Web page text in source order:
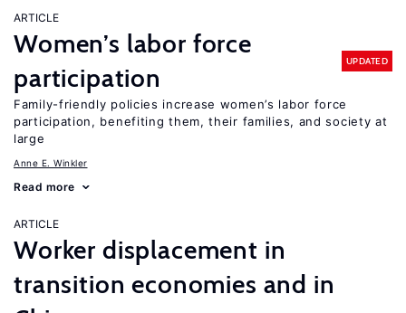
ARTICLE
Women’s labor force
participation
UPDATED
Family-friendly policies increase women’s labor force
participation, benefiting them, their families, and society at
large
Anne E. Winkler
Read more
ARTICLE
Worker displacement in
transition economies and in